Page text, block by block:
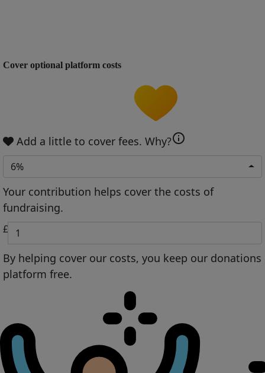
Cover optional platform costs
Add a little to cover fees. Why?info
6%
Your contribution helps cover the costs of
fundraising.
£
By helping cover our costs, you keep our donations
platform free.